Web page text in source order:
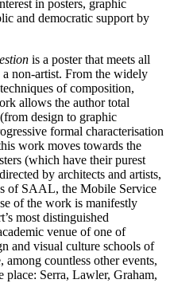
in posters, graphic
and democratic support by
is a poster that meets all
non-artist. From the widely
of composition,
allows the author total
design to graphic
formal characterisation
work moves towards the
(which have their purest
by architects and artists,
of SAAL, the Mobile Service
of the work is manifestly
most distinguished
venue of one of
and visual culture schools of
among countless other events,
Serra, Lawler, Graham,